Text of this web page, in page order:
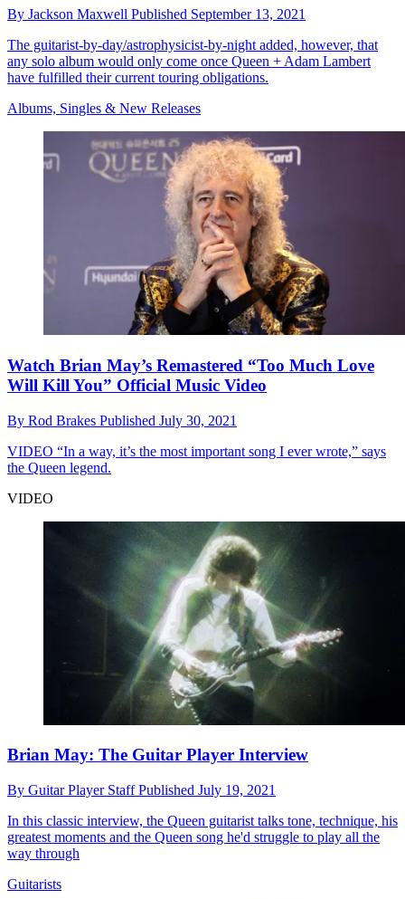
By Jackson Maxwell Published September 13, 2021
The guitarist-by-day/astrophysicist-by-night added, however, that
any solo album would only come once Queen + Adam Lambert
have fulfilled their current touring obligations.
Albums, Singles & New Releases
Watch Brian May’s Remastered “Too Much Love
Will Kill You” Official Music Video
By Rod Brakes Published July 30, 2021
VIDEO “In a way, it’s the most important song I ever wrote,” says
the Queen legend.
VIDEO
Brian May: The Guitar Player Interview
By Guitar Player StaffPublished July 19, 2021
In this classic interview, the Queen guitarist talks tone, technique, his
greatest moments and the Queen song he'd struggle to play all the
way through
Guitarists